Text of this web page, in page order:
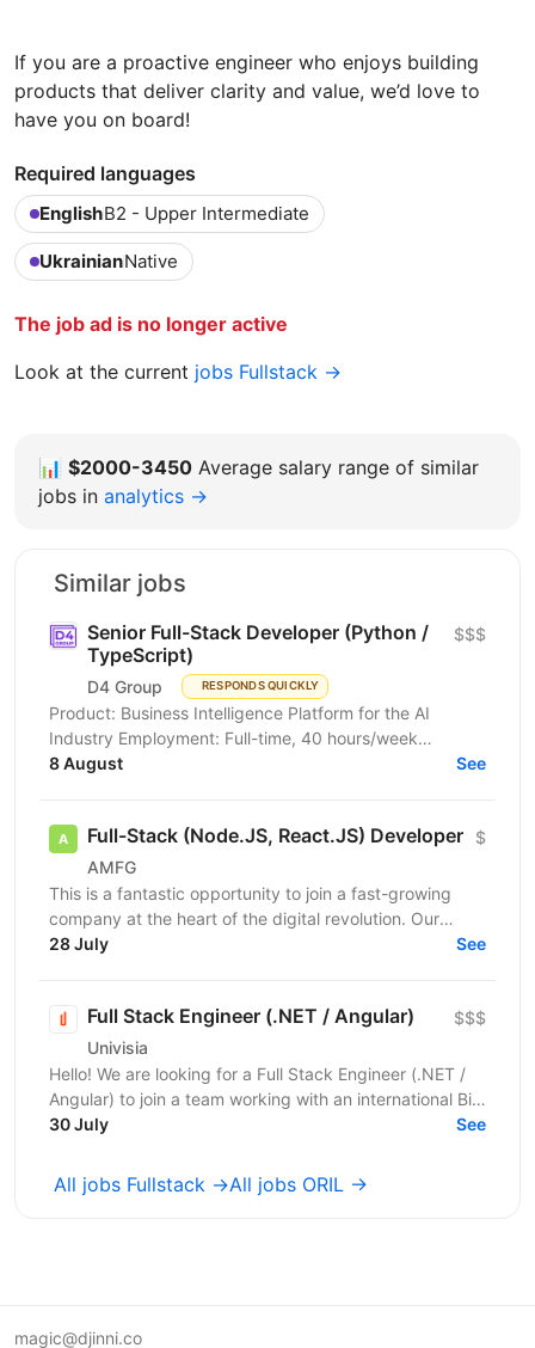
If you are a proactive engineer who enjoys building
products that deliver clarity and value, we’d love to
have you on board!
Required languages
EnglishB2 - Upper Intermediate
UkrainianNative
The job ad is no longer active
Look at the current jobs Fullstack →
📊 $2000-3450 Average salary range of similar
jobs in analytics →
Similar jobs
Senior Full-Stack Developer (Python /
TypeScript)
D4 Group RESPONDS QUICKLY
$$$
Product: Business Intelligence Platform for the AI
Industry Employment: Full-time, 40 hours/week
Duration: Long-term engagement, initially several
8 August See
Full-Stack (Node.JS, React.JS) Developer
AMFG
$
This is a fantastic opportunity to join a fast-growing
company at the heart of the digital revolution. Our
software product is revolutionising manufacturing...
28 July See
Full Stack Engineer (.NET / Angular)
Univisia
$$$
Hello! We are looking for a Full Stack Engineer (.NET /
Angular) to join a team working with an international Big
Four client in the fintech, audit, and...
30 July See
All jobs Fullstack →All jobs ORIL →
magic@djinni.co